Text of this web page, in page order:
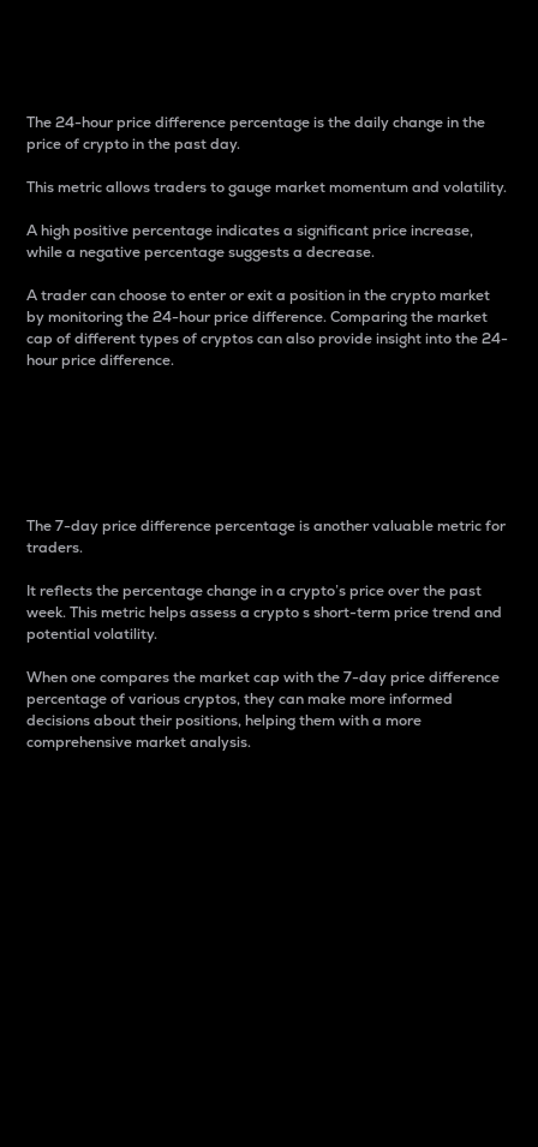
The 24-hour price difference percentage is the daily change in the
price of crypto in the past day.
This metric allows traders to gauge market momentum and volatility.
A high positive percentage indicates a significant price increase,
while a negative percentage suggests a decrease.
A trader can choose to enter or exit a position in the crypto market
by monitoring the 24-hour price difference. Comparing the market
cap of different types of cryptos can also provide insight into the 24-
hour price difference.
The 7-day price difference percentage is another valuable metric for
traders.
It reflects the percentage change in a crypto’s price over the past
week. This metric helps assess a crypto s short-term price trend and
potential volatility.
When one compares the market cap with the 7-day price difference
percentage of various cryptos, they can make more informed
decisions about their positions, helping them with a more
comprehensive market analysis.